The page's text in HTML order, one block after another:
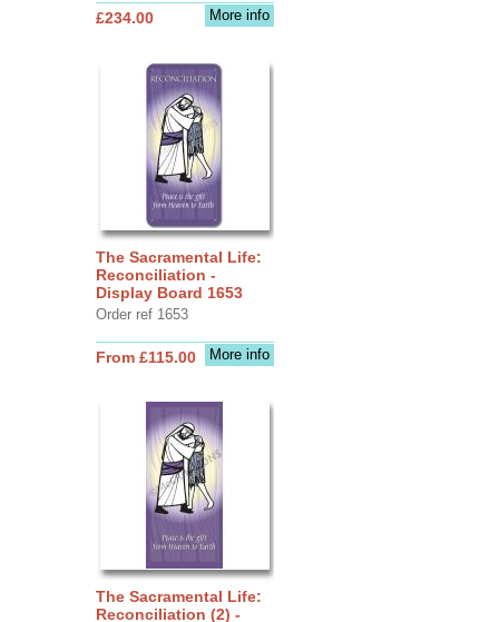
More info
£234.00
The Sacramental Life:
Reconciliation -
Display Board 1653
Order ref 1653
More info
From £115.00
The Sacramental Life:
Reconciliation (2) -